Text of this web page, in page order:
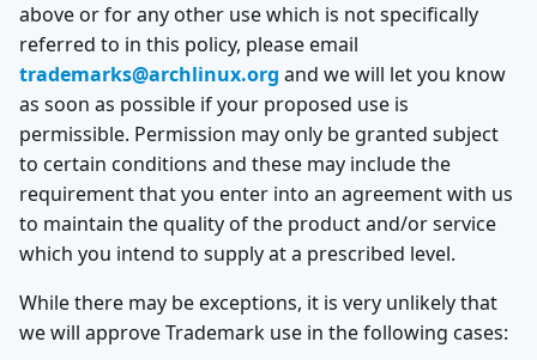
above or for any other use which is not specifically
referred to in this policy, please email
trademarks@archlinux.org and we will let you know
as soon as possible if your proposed use is
permissible. Permission may only be granted subject
to certain conditions and these may include the
requirement that you enter into an agreement with us
to maintain the quality of the product and/or service
which you intend to supply at a prescribed level.
While there may be exceptions, it is very unlikely that
we will approve Trademark use in the following cases: